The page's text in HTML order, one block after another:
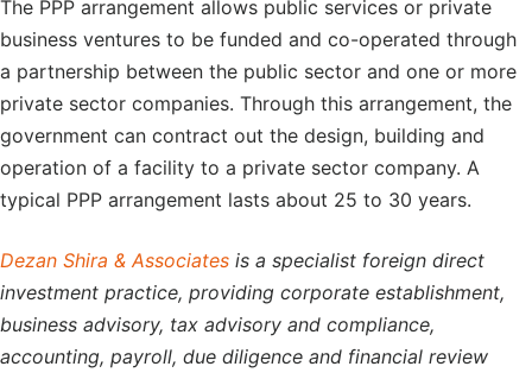
The PPP arrangement allows public services or private
business ventures to be funded and co-operated through
a partnership between the public sector and one or more
private sector companies. Through this arrangement, the
government can contract out the design, building and
operation of a facility to a private sector company. A
typical PPP arrangement lasts about 25 to 30 years.
Dezan Shira & Associates is a specialist foreign direct
investment practice, providing corporate establishment,
business advisory, tax advisory and compliance,
accounting, payroll, due diligence and financial review